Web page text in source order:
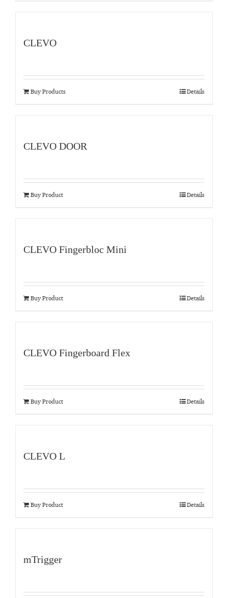
CLEVO
Buy Products Details
CLEVO DOOR
Buy Product Details
CLEVO Fingerbloc Mini
Buy Product Details
CLEVO Fingerboard Flex
Buy Product Details
CLEVO L
Buy Product Details
mTrigger